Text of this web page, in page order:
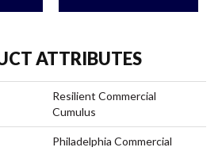
ATTRIBUTES
Resilient Commercial
Cumulus
Philadelphia Commercial